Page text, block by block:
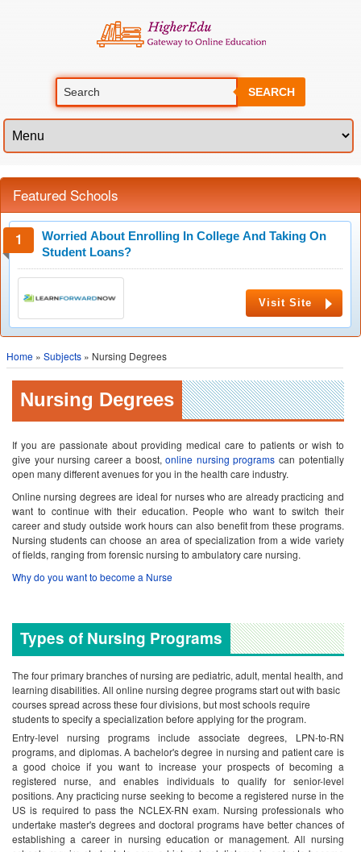
SEARCH
Featured Schools
Worried About Enrolling In College And Taking On
Student Loans?
Visit Site
Home » Subjects » Nursing Degrees
Nursing Degrees
If you are passionate about providing medical care to patients or wish to
give your nursing career a boost,online nursing programs can potentially
open many different avenues for you in the health care industry.
Online nursing degrees are ideal for nurses who are already practicing and
want to continue with their education. People who want to switch their
career and study outside work hours can also benefit from these programs.
Nursing students can choose an area of specialization from a wide variety
of fields, ranging from forensic nursing to ambulatory care nursing.
Why do you want to become a Nurse
Types of Nursing Programs
The four primary branches of nursing are pediatric, adult, mental health, and
learning disabilities. All online nursing degree programs start out with basic
courses spread across these four divisions, but most schools require
students to specify a specialization before applying for the program.
Entry-level nursing programs include associate degrees, LPN-to-RN
programs, and diplomas. A bachelor's degree in nursing and patient care is
a good choice if you want to increase your prospects of becoming a
registered nurse, and enables individuals to qualify for senior-level
positions. Any practicing nurse seeking to become a registered nurse in the
US is required to pass the NCLEX-RN exam. Nursing professionals who
undertake master's degrees and doctoral programs have better chances of
establishing a career in nursing education or management. All nursing